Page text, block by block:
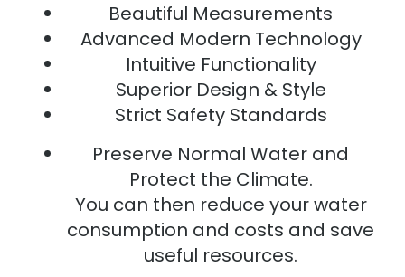
Beautiful Measurements
Advanced Modern Technology
Intuitive Functionality
Superior Design & Style
Strict Safety Standards
Preserve Normal Water and
Protect the Climate.
You can then reduce your water
consumption and costs and save
useful resources.